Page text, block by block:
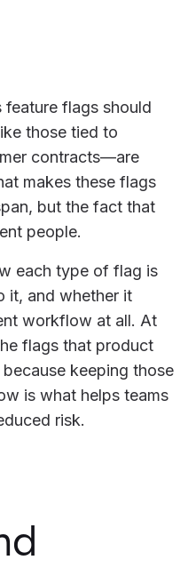
flags should
those tied to
contracts—are
makes these flags
but the fact that
people.
each type of flag is
it, and whether it
workflow at all. At
flags that product
keeping those
is what helps teams
risk.